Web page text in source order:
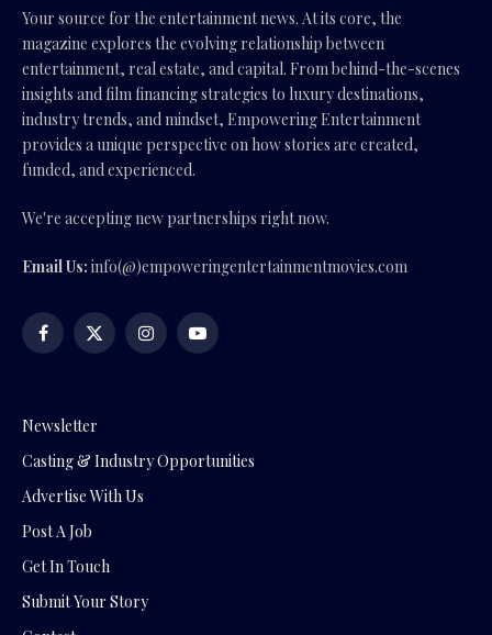
Your source for the entertainment news. At its core, the
magazine explores the evolving relationship between
entertainment, real estate, and capital. From behind-the-scenes
insights and film financing strategies to luxury destinations,
industry trends, and mindset, Empowering Entertainment
provides a unique perspective on how stories are created,
funded, and experienced.
We're accepting new partnerships right now.
Email Us: info(@)empoweringentertainmentmovies.com
Facebook
X
InstagramYouTube
Newsletter
Casting & Industry Opportunities
Advertise With Us
Post A Job
Get In Touch
Submit Your Story